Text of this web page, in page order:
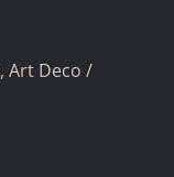
, Art Deco /